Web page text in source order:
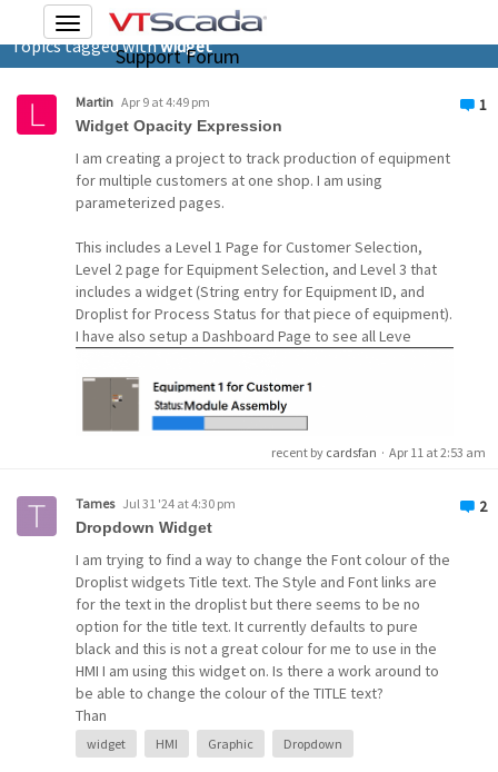
Toggle
navigationSupport Forum
Topics tagged withwidget
1
Martin Apr 9 at 4:49 pm
Widget Opacity Expression
I am creating a project to track production of equipment
for multiple customers at one shop. I am using
parameterized pages.
This includes a Level 1 Page for Customer Selection,
Level 2 page for Equipment Selection, and Level 3 that
includes a widget (String entry for Equipment ID, and
Droplist for Process Status for that piece of equipment).
I have also setup a Dashboard Page to see all Leve
widget
recent by cardsfan · Apr 11 at 2:53 am
2
Tames Jul 31 '24 at 4:30 pm
Dropdown Widget
I am trying to find a way to change the Font colour of the
Droplist widgets Title text. The Style and Font links are
for the text in the droplist but there seems to be no
option for the title text. It currently defaults to pure
black and this is not a great colour for me to use in the
HMI I am using this widget on. Is there a work around to
be able to change the colour of the TITLE text?
Than
widget HMI Graphic Dropdown